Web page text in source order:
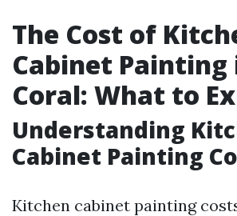
The Cost of
Cabinet Painting
Coral: What to
Understanding
Cabinet Painting
Kitchen cabinet painting